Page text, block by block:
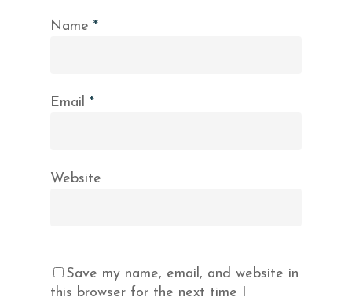
Name *
Email *
Website
Save my name, email, and website in
this browser for the next time I